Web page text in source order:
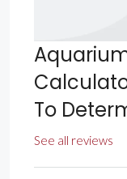
To
See all reviews